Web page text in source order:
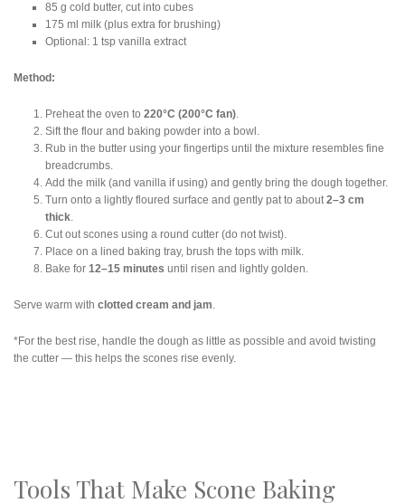
85 g cold butter, cut into cubes
175 ml milk (plus extra for brushing)
Optional: 1 tsp vanilla extract
Method:
Preheat the oven to 220°C (200°C fan).
Sift the flour and baking powder into a bowl.
Rub in the butter using your fingertips until the mixture resembles fine
breadcrumbs.
Add the milk (and vanilla if using) and gently bring the dough together.
Turn onto a lightly floured surface and gently pat to about2–3 cm
thick.
Cut out scones using a round cutter (do not twist).
Place on a lined baking tray, brush the tops with milk.
Bake for 12–15 minutes until risen and lightly golden.
Serve warm with clotted cream and jam.
*For the best rise, handle the dough as little as possible and avoid twisting
the cutter — this helps the scones rise evenly.
Tools That Make Scone Baking